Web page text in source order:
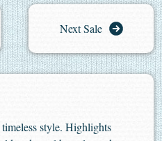
Next Sale
style. Highlights